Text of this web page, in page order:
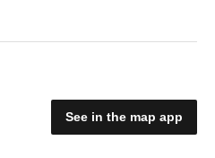
See in the map app